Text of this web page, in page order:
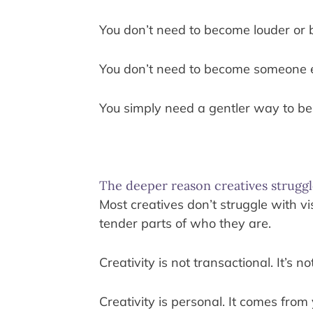
You don’t need to become louder
You don’t need to become someone
You simply need a gentler way to
The deeper reason creatives
Most creatives don’t struggle with
tender parts of who they are.
Creativity is not transactional. It’s
Creativity is personal. It comes